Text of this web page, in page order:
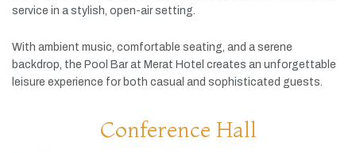
service in a stylish, open-airsetting.
With ambient music, comfortable seating, and a serene
backdrop, the Pool Barat Merat Hotel creates an unforgettable
leisure experience for both casual and sophisticated guests.
Conference Hall